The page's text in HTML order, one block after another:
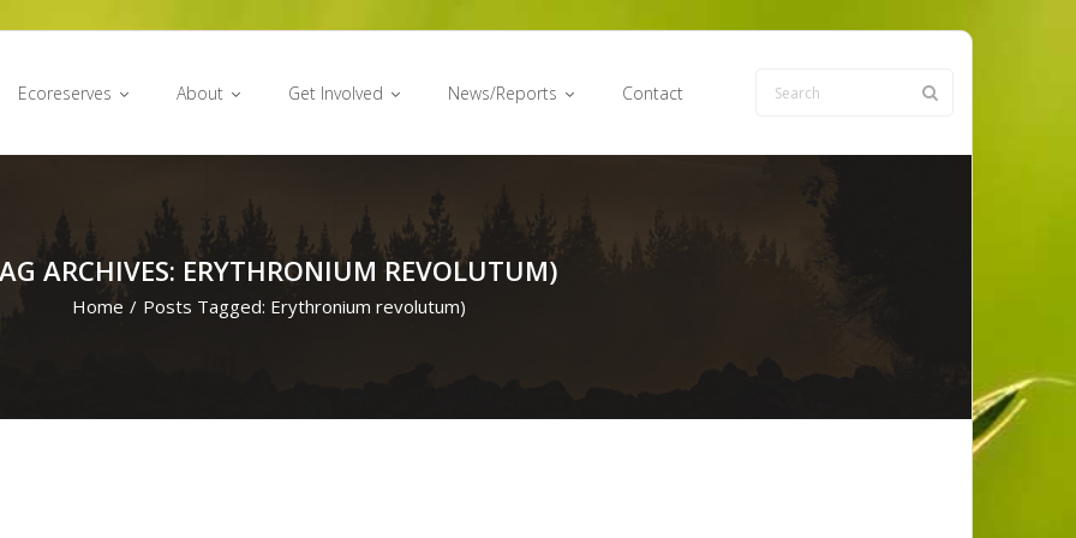
Ecoreserves About Get Involved News/Reports Contact
ARCHIVES: ERYTHRONIUM REVOLUTUM)
Home / Posts Tagged: Erythronium revolutum)